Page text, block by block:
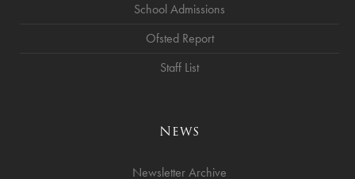
School Admissions
Ofsted Report
Staff List
News
Newsletter Archive